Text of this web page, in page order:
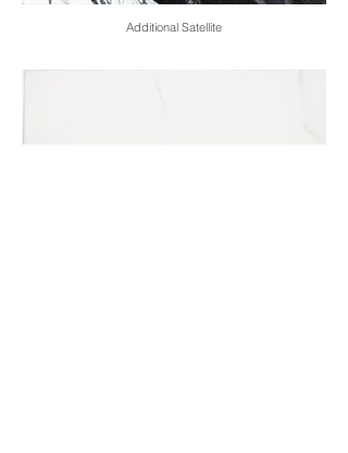
Additional Satellite